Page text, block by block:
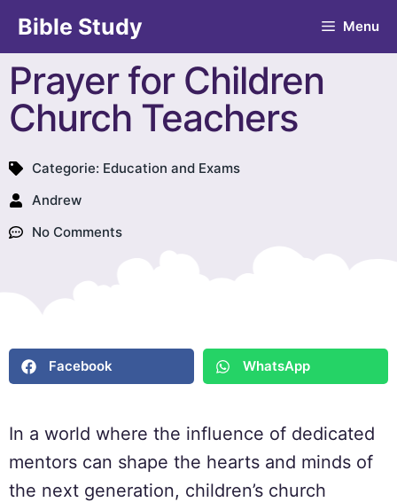
Bible Study Menu
Prayer for Children
Church Teachers
Categorie: Education and Exams
Andrew
No Comments
Facebook WhatsApp
In a world where the influence of dedicated
mentors can shape the hearts and minds of
the next generation, children’s church